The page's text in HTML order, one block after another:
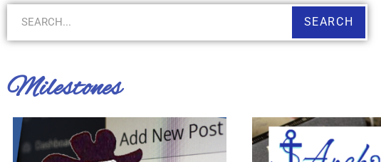
SEARCH
Milestones